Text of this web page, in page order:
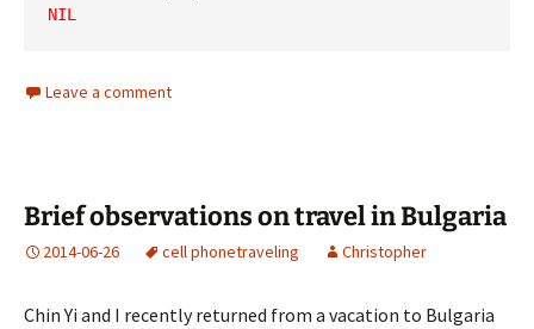
NIL
Leave a comment
Brief observations on travel in Bulgaria
2014-06-26 cell phonetraveling Christopher
Chin Yi and I recently returned from a vacation to Bulgaria